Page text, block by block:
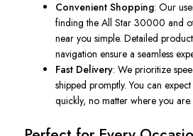
Convenient Shopping: Our
finding the All Star 30000 and
near you simple. Detailed
navigation ensure a seamless
Fast Delivery: We prioritize
shipped promptly. You can
quickly, no matter where you are.